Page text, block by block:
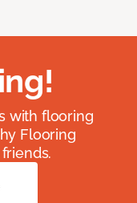
with flooring
Flooring